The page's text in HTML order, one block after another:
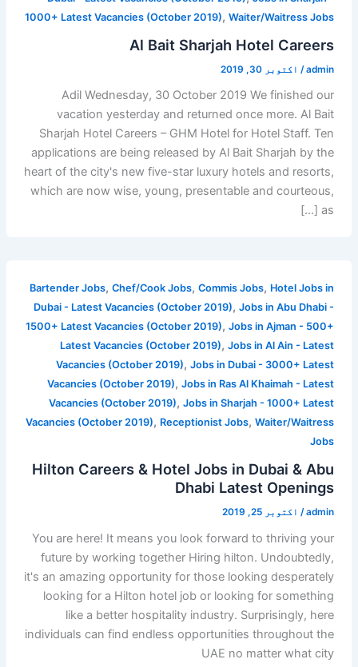
1000+ Latest Vacancies (October 2019),Waiter/Waitress Jobs
Al Bait Sharjah Hotel Careers
admin
/ اکتوبر 30, 2019
Adil Wednesday, 30 October 2019 We finished our
vacation yesterday and returned once more. Al Bait
Sharjah Hotel Careers – GHM Hotel for Hotel Staff. Ten
applications are being released by Al Bait Sharjah by the
heart of the city's new five-star luxury hotels and resorts,
which are now wise, young, presentable and courteous,
as […]
Bartender Jobs,Chef/Cook Jobs,Commis Jobs, Hotel Jobs in
Dubai - Latest Vacancies (October 2019),Jobs in Abu Dhabi -
1500+ Latest Vacancies (October 2019),Jobs in Ajman - 500+
Latest Vacancies (October 2019),Jobs in Al Ain - Latest
Vacancies (October 2019),Jobs in Dubai - 3000+ Latest
Vacancies (October 2019),Jobs in Ras Al Khaimah - Latest
Vacancies (October 2019),Jobs in Sharjah - 1000+ Latest
Vacancies (October 2019), Receptionist Jobs,Waiter/Waitress
Jobs
Hilton Careers & Hotel Jobs in Dubai & Abu
Dhabi Latest Openings
admin
/ اکتوبر 25, 2019
You are here! It means you look forward to thriving your
future by working together Hiring hilton. Undoubtedly,
it's an amazing opportunity for those looking desperately
looking for a Hilton hotel job or looking for something
like a better hospitality industry. Surprisingly, here
individuals can find endless opportunities throughout the
UAE no matter what city